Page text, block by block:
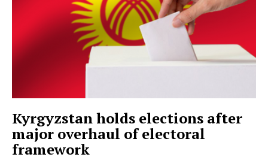
Kyrgyzstan holds elections after
major overhaul of electoral
framework